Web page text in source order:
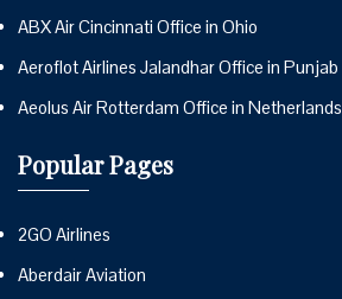
ABX Air Cincinnati Office in Ohio
Aeroflot Airlines Jalandhar Office in Punjab
Aeolus Air Rotterdam Office in Netherlands
Popular Pages
2GO Airlines
Aberdair Aviation